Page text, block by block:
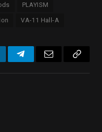
PLAYISM
VA-11 Hall-A
TelegramEmail
Copy